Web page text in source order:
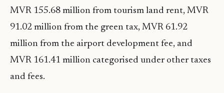
MVR 155.68 million from tourism land rent, MVR
91.02 million from the green tax, MVR 61.92
million from the airport development fee, and
MVR 161.41 million categorised under other taxes
and fees.